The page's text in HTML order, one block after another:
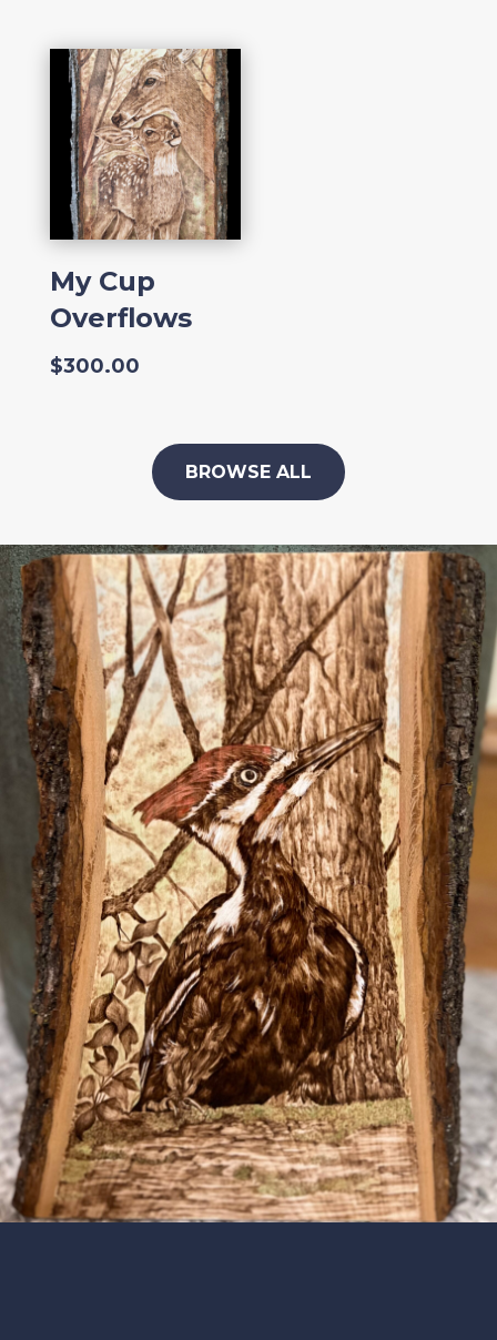
My Cup
Overflows
$300.00
BROWSE ALL